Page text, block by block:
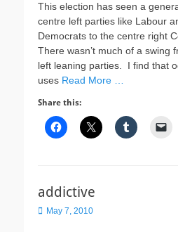
This election has seen a
centre left parties like Labour
Democrats to the centre right
There wasn’t much of a swing
left leaning parties. I find that
uses Read More …
Share this:
addictive
Posted
May 7, 2010